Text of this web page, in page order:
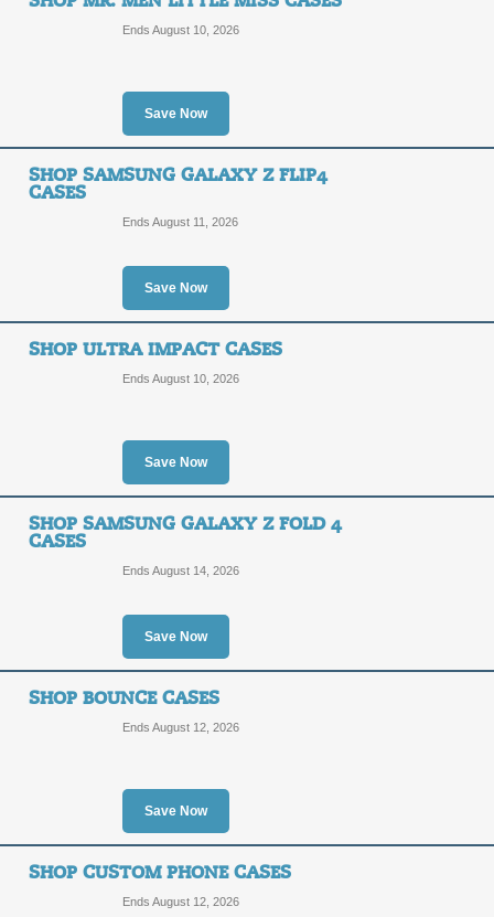
Save Now
Ends August 10, 2026
SHOP SAMSUNG GALAXY Z FLIP4
CASES
Save Now
Ends August 11, 2026
SHOP ULTRA IMPACT CASES
Save Now
Ends August 10, 2026
SHOP SAMSUNG GALAXY Z FOLD 4
CASES
Save Now
Ends August 14, 2026
SHOP BOUNCE CASES
Save Now
Ends August 12, 2026
SHOP CUSTOM PHONE CASES
Ends August 12, 2026